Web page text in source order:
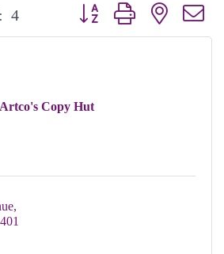
4 Button group with nested
Artco's Copy Hut